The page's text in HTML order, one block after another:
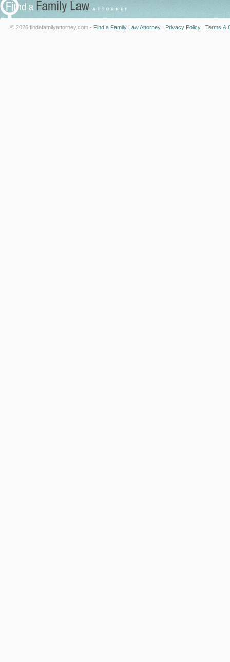
© 2026 findafamilyattorney.com - Find a Family Law Attorney | Privacy Policy | Terms &